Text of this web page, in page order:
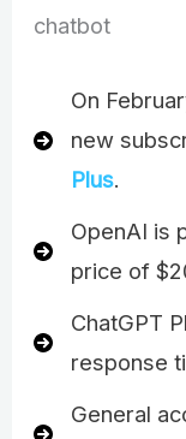
chatbot
On
new
Plus.
OpenAI is
price of
ChatGPT
response
General